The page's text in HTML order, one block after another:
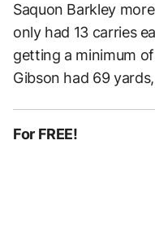
Saquon Barkley
only had 13 carries
getting a minimum
Gibson had 69
For FREE!